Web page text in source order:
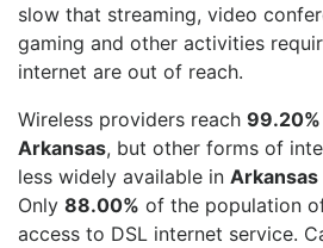
slow that streaming, video
gaming and other activities
internet are out of reach.
Wireless providers reach 99.20%
Arkansas, but other forms of
less widely available in Arkansas
Only 88.00% of the population
access to DSL internet service.